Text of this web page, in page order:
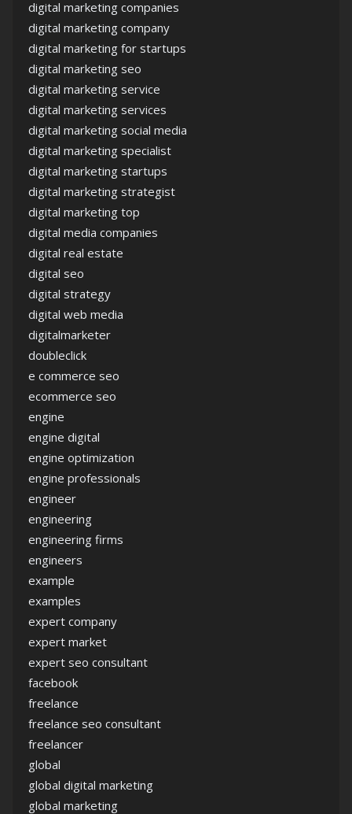
digital marketing companies
digital marketing company
digital marketing for startups
digital marketing seo
digital marketing service
digital marketing services
digital marketing social media
digital marketing specialist
digital marketing startups
digital marketing strategist
digital marketing top
digital media companies
digital real estate
digital seo
digital strategy
digital web media
digitalmarketer
doubleclick
e commerce seo
ecommerce seo
engine
engine digital
engine optimization
engine professionals
engineer
engineering
engineering firms
engineers
example
examples
expert company
expert market
expert seo consultant
facebook
freelance
freelance seo consultant
freelancer
global
global digital marketing
global marketing